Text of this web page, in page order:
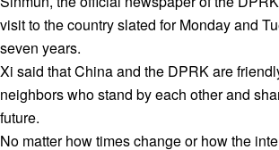
visit to the country slated for Monday and
seven years.
Xi said that China and the DPRK are
neighbors who stand by each other and
future.
No matter how times change or how the